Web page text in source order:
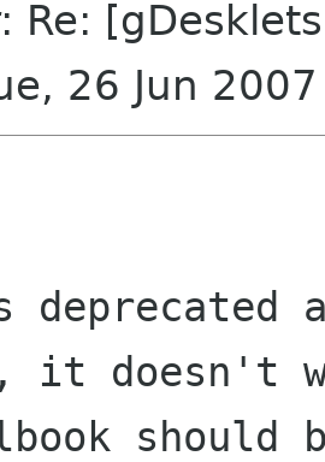
: Re:
26 Jun
deprecated
it doesn't
should